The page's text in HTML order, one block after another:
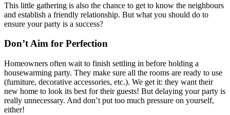
This little gathering is also the chance to get to know the neighbours
and establish a friendly relationship. But what you should do to
ensure your party is a success?
Don’t Aim for Perfection
Homeowners often wait to finish settling in before holding a
housewarming party. They make sure all the rooms are ready to use
(furniture, decorative accessories, etc.). We get it: they want their
new home to look its best for their guests! But delaying your party is
really unnecessary. And don’t put too much pressure on yourself,
either!